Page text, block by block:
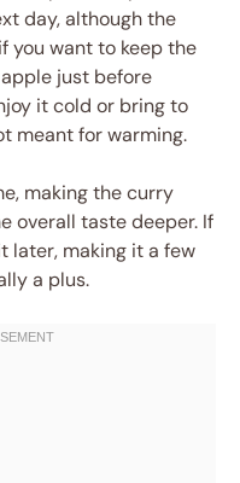
day, although the
want to keep the
just before
it cold or bring to
meant for warming.
making the curry
overall taste deeper. If
later, making it a few
a plus.